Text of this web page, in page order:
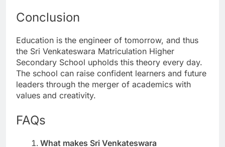
Conclusion
Education is the engineer of tomorrow, and thus
the Sri Venkateswara Matriculation Higher
Secondary School upholds this theory every day.
The school can raise confident learners and future
leaders through the merger of academics with
values and creativity.
FAQs
What makes Sri Venkateswara